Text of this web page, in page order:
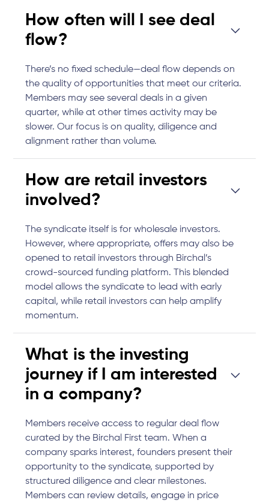
How often will I see deal
flow?
There’s no fixed schedule—deal flow depends on
the quality of opportunities that meet our criteria.
Members may see several deals in a given
quarter, while at other times activity may be
slower. Our focus is on quality, diligence and
alignment rather than volume.
How are retail investors
involved?
The syndicate itself is for wholesale investors.
However, where appropriate, offers may also be
opened to retail investors through Birchal’s
crowd-sourced funding platform. This blended
model allows the syndicate to lead with early
capital, while retail investors can help amplify
momentum.
What is the investing
journey if I am interested
in a company?
Members receive access to regular deal flow
curated by the Birchal First team. When a
company sparks interest, founders present their
opportunity to the syndicate, supported by
structured diligence and clear milestones.
Members can review details, engage in price